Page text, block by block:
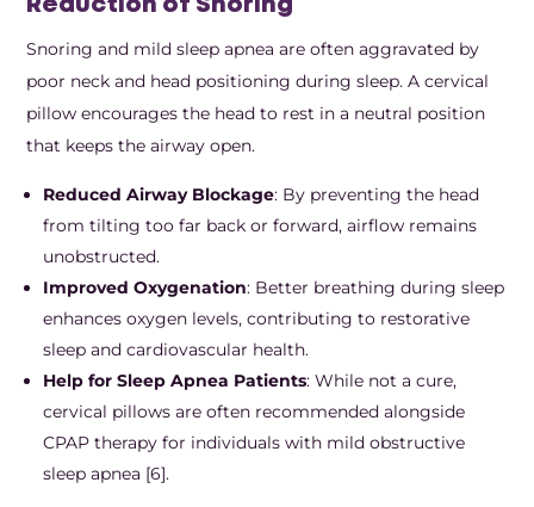
Reduction of Snoring
Snoring and mild sleep apnea are often aggravated by
poor neck and head positioning during sleep. A cervical
pillow encourages the head to rest in a neutral position
that keeps the airway open.
Reduced Airway Blockage: By preventing the head
from tilting too far back or forward, airflow remains
unobstructed.
Improved Oxygenation: Better breathing during sleep
enhances oxygen levels, contributing to restorative
sleep and cardiovascular health.
Help for Sleep Apnea Patients: While not a cure,
cervical pillows are often recommended alongside
CPAP therapy for individuals with mild obstructive
sleep apnea [6].